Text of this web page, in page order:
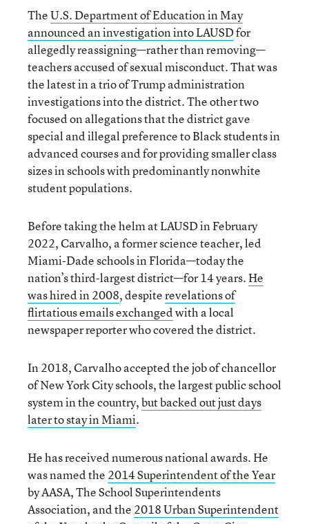
TheU.S. Department of Education in May
announced an investigation into LAUSDfor
allegedly reassigning—rather than removing—
teachers accused of sexual misconduct. That was
the latest in a trio of Trump administration
investigations into the district. The other two
focused on allegations that the district gave
special and illegal preference to Black students in
advanced courses and for providing smaller class
sizes in schools with predominantly nonwhite
student populations.
Before taking the helm at LAUSD in February
2022, Carvalho, a former science teacher, led
Miami-Dade schools in Florida—today the
nation’s third-largest district—for 14 years.He
was hired in 2008, despiterevelations of
flirtatious emails exchangedwith a local
newspaper reporter who covered the district.
In 2018, Carvalho accepted the job of chancellor
of New York City schools, the largest public school
system in the country,but backed out just days
later to stay in Miami.
He has received numerous national awards. He
was named the 2014 Superintendent of the Year
by AASA, The School Superintendents
Association, and the 2018 Urban Superintendent